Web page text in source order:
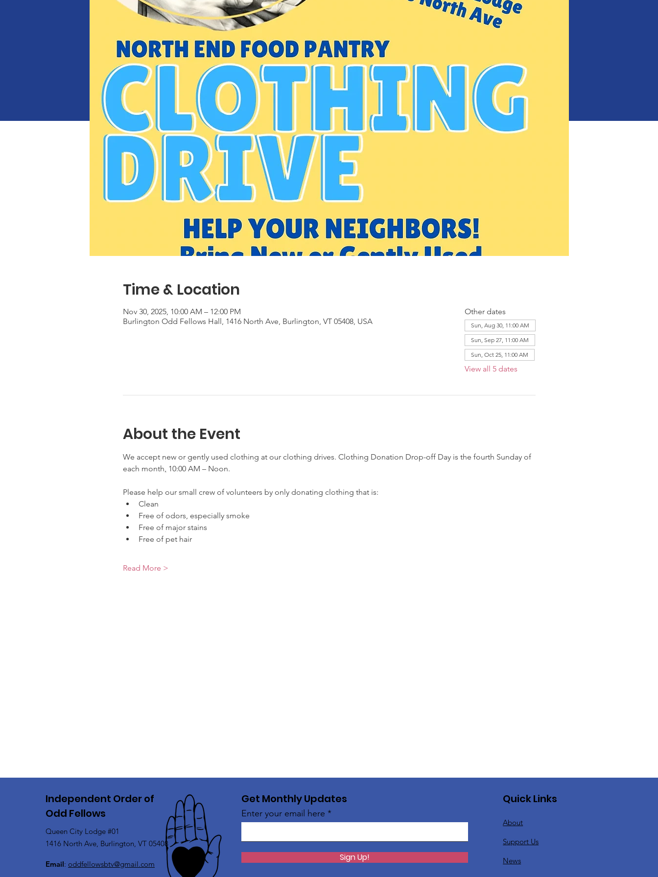
Time & Location
Nov 30, 2025, 10:00 AM – 12:00 PM
Burlington Odd Fellows Hall, 1416 North Ave, Burlington, VT 05408, USA
Other dates
Sun, Aug 30, 11:00 AM
Sun, Sep 27, 11:00 AM
Sun, Oct 25, 11:00 AM
View all 5 dates
About the Event
We accept new or gently used clothing at our clothing drives. Clothing Donation Drop-off Day is the fourth Sunday of
each month 10:00 AM – Noon.
Please help our small crew of volunteers by only donating clothing that is:
Clean
Free of odors, especially smoke
Free of major stains
Free of pet hair
Read More >
Independent Order of
Odd Fellows
Queen City Lodge #01
1416 North Ave, Burlington, VT 05408
Email: oddfellowsbtv@gmail.com
Get Monthly Updates
Enter your email here
Sign Up!
Quick Links
About
Support Us
News